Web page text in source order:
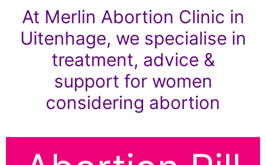
At Merlin Abortion Clinic in
Uitenhage, we specialise in
treatment, advice &
support for women
considering abortion